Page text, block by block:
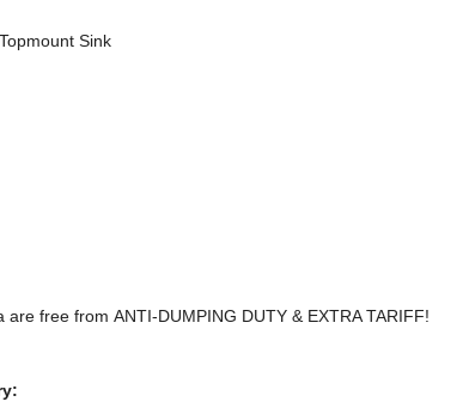
Sink
free from ANTI-DUMPING DUTY & EXTRA TARIFF!